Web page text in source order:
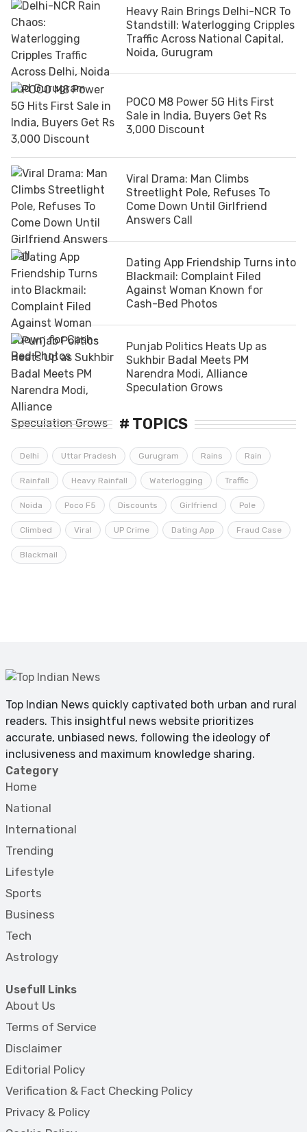
Heavy Rain Brings Delhi-NCR To
Standstill: Waterlogging Cripples
Traffic Across National Capital,
Noida, Gurugram
POCO M8 Power 5G Hits First
Sale in India, Buyers Get Rs
3,000 Discount
Viral Drama: Man Climbs
Streetlight Pole, Refuses To
Come Down Until Girlfriend
Answers Call
Dating App Friendship Turns into
Blackmail: Complaint Filed
Against Woman Known for
Cash-Bed Photos
Punjab Politics Heats Up as
Sukhbir Badal Meets PM
Narendra Modi, Alliance
Speculation Grows
# TOPICS
Delhi Uttar Pradesh Gurugram Rains Rain
Rainfall Heavy Rainfall Waterlogging Traffic
Noida Poco F5 Discounts Girlfriend Pole
Climbed Viral UP Crime Dating App Fraud Case
Blackmail
Top Indian News quickly captivated both urban and rural
readers. This insightful news website prioritizes
accurate, unbiased news, following the ideology of
inclusiveness and maximum knowledge sharing.
Category
Home
National
International
Trending
Lifestyle
Sports
Business
Tech
Astrology
Usefull Links
About Us
Terms of Service
Disclaimer
Editorial Policy
Verification & Fact Checking Policy
Privacy & Policy